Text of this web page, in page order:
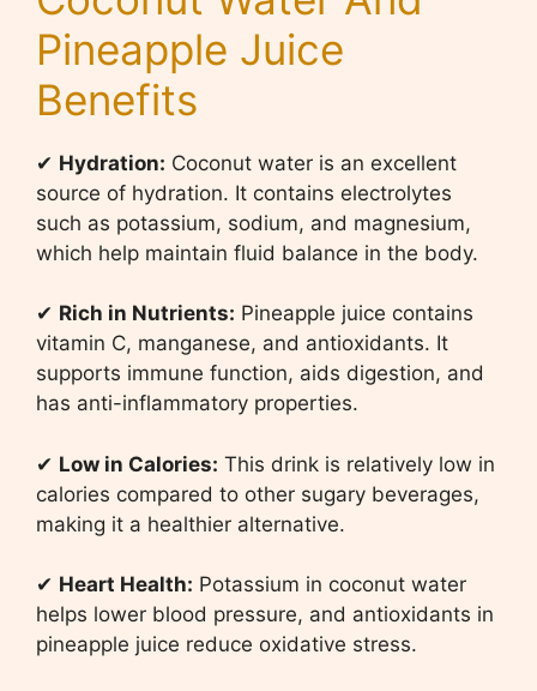
Pineapple Juice
Benefits
✔ Hydration: Coconut water is an excellent
source of hydration. It contains electrolytes
such as potassium, sodium, and magnesium,
which help maintain fluid balance in the body.
✔ Rich in Nutrients: Pineapple juice contains
vitamin C, manganese, and antioxidants. It
supports immune function, aids digestion, and
has anti-inflammatory properties.
✔ Low in Calories: This drink is relatively low in
calories compared to other sugary beverages,
making it a healthier alternative.
✔ Heart Health: Potassium in coconut water
helps lower blood pressure, and antioxidants in
pineapple juice reduce oxidative stress.